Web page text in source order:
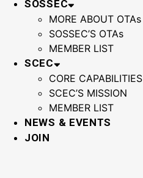
SOSSEC
MORE ABOUT OTAs
SOSSEC’S OTAs
MEMBER LIST
SCEC
CORE CAPABILITIES
SCEC’S MISSION
MEMBER LIST
NEWS & EVENTS
JOIN